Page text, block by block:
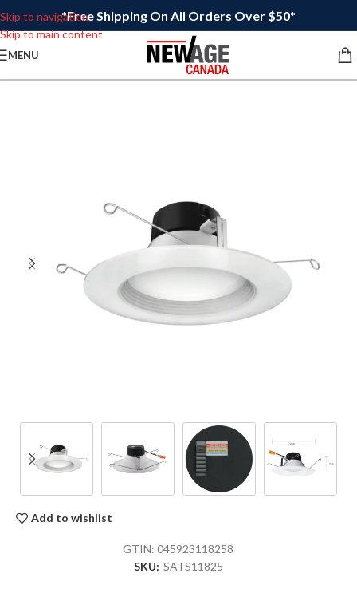
Skip to navigation
Skip to main content
*Free Shipping On All Orders Over $50*
MENU
Add to wishlist
GTIN:045923118258
SKU: SATS11825